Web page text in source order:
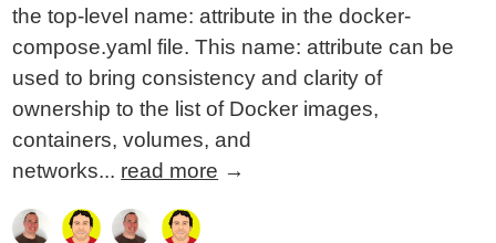
the top-level name: attribute in the docker-
compose.yaml file. This name: attribute can be
used to bring consistency and clarity of
ownership to the list of Docker images,
containers, volumes, and
networks... read more →